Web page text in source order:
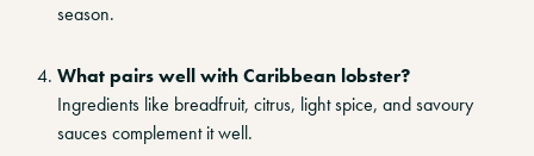
season.
What pairs well with Caribbean lobster?
Ingredients like breadfruit, citrus, light spice, and savoury
sauces complement it well.